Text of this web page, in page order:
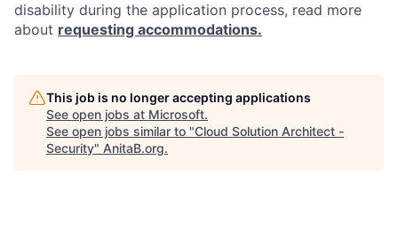
disability during the application process, read more
about requesting accommodations.
This job is no longer accepting applications
See open jobs at Microsoft.
See open jobs similar to "Cloud Solution Architect -
Security" AnitaB.org.